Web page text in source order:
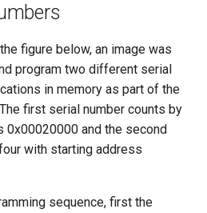
figure below, an image was
program two different serial
in memory as part of the
first serial number counts by
0x00020000 and the second
with starting address
sequence, first the